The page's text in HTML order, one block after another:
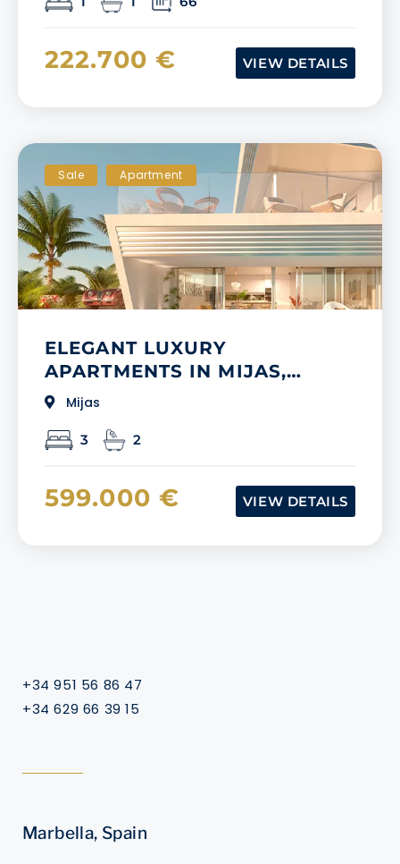
222.700 € VIEW DETAILS
Sale Apartment
​​ELEGANT LUXURY
APARTMENTS IN MIJAS,
MALAGA
Mijas
3 2
599.000 € VIEW DETAILS
+34 951 56 86 47
+34 629 66 39 15
Marbella, Spain